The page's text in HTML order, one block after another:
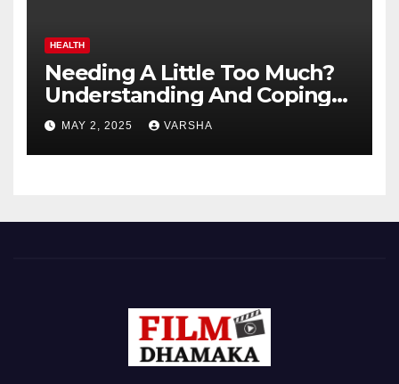
HEALTH
Needing A Little Too Much?
Understanding And Coping
With Dependent Personality
Disorder
MAY 2, 2025 VARSHA